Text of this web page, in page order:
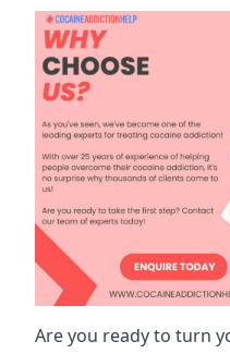
Are you ready to turn